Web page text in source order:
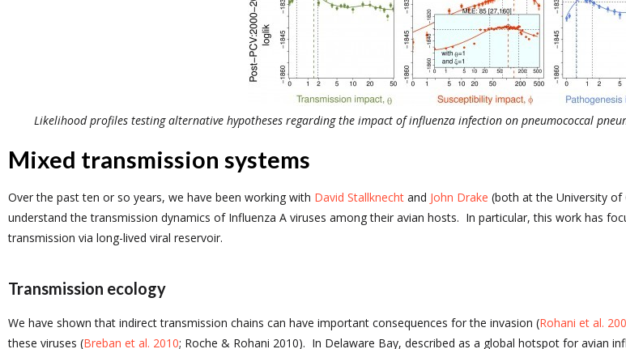
Likelihood profiles testing alternative hypotheses regarding the impact of influenza infection on pneumococcal
Mixed transmission systems
Over the past ten or so years, we have been working with David Stallknecht and John Drake (both at the University of
understand the transmission dynamics of Influenza A viruses among their avian hosts. In particular, this work has
transmission via long-lived viral reservoir.
Transmission ecology
We have shown that indirect transmission chains can have important consequences for the invasion (Rohani et al.
these viruses (Breban et al. 2010; Roche & Rohani 2010). In Delaware Bay, described as a global hotspot for avian